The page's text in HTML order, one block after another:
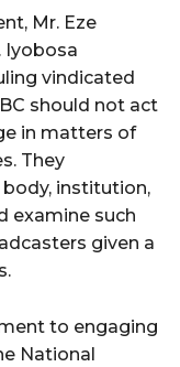
Mr. Eze
Iyobosa
vindicated
should not act
in matters of
They
institution,
examine such
given a
to engaging
National